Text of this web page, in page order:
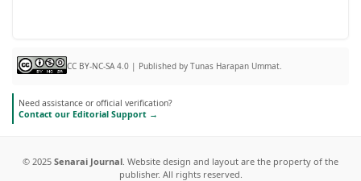
CC BY-NC-SA 4.0 | Published by Tunas Harapan Ummat.
Need assistance or official verification?
Contact our Editorial Support →
© 2025 Senarai Journal. Website design and layout are the property of the
publisher. All rights reserved.